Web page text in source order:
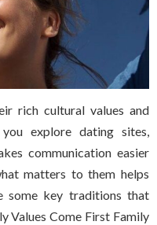
rich cultural values and
explore dating sites,
communication easier
matters to them helps
some key traditions that
Values Come First Family